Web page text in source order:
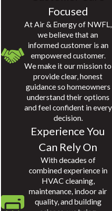
Focused
At Air & Energy of NWFL,
we believe that an
informed customer is an
empowered customer.
We make it our mission to
provide clear, honest
guidance so homeowners
understand their options
and feel confident in every
decision.
Experience You
Can Rely On
With decades of
combined experience in
HVAC cleaning,
maintenance, indoor air
quality, and building